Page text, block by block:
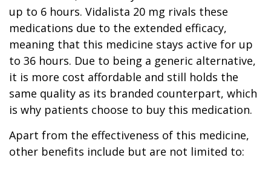
up to 6 hours. Vidalista 20 mg rivals these
medications due to the extended efficacy,
meaning that this medicine stays active for up
to 36 hours. Due to being a generic alternative,
it is more cost affordable and still holds the
same quality as its branded counterpart, which
is why patients choose to buy this medication.
Apart from the effectiveness of this medicine,
other benefits include but are not limited to: